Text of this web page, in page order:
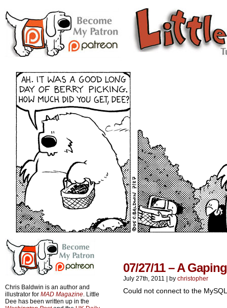
Chris Baldwin is an author and
illustrator for MAD Magazine. Little
Dee has been written up in the
07/27/11 – A
July 27th, 2011 by christopher
Could not connect to the